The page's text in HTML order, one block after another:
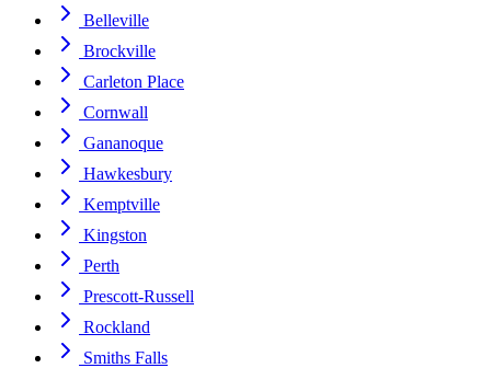
Belleville
Brockville
Carleton Place
Cornwall
Gananoque
Hawkesbury
Kemptville
Kingston
Perth
Prescott-Russell
Rockland
Smiths Falls